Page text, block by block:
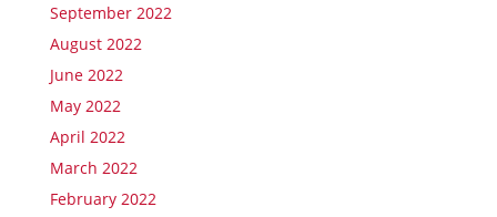
September 2022
August 2022
June 2022
May 2022
April 2022
March 2022
February 2022